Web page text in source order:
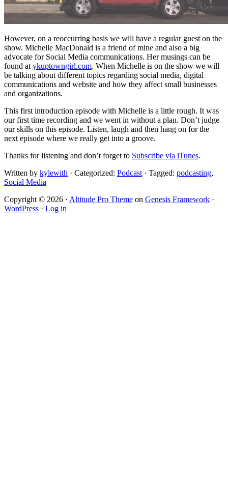
However, on a reoccurring basis we will have a regular guest on the
show. Michelle MacDonald is a friend of mine and also a big
advocate for Social Media communications. Her musings can be
found at ykuptowngirl.com. When Michelle is on the show we will
be talking about different topics regarding social media, digital
communications and website and how they affect small businesses
and organizations.
This first introduction episode with Michelle is a little rough. It was
our first time recording and we went in without a plan. Don’t judge
our skills on this episode. Listen, laugh and then hang on for the
next episode where we really get into a groove.
Thanks for listening and don’t forget to Subscribe via iTunes.
Written by kylewith · Categorized: Podcast · Tagged: podcasting,
Social Media
Copyright © 2026 · Altitude Pro Theme on Genesis Framework ·
WordPress · Log in